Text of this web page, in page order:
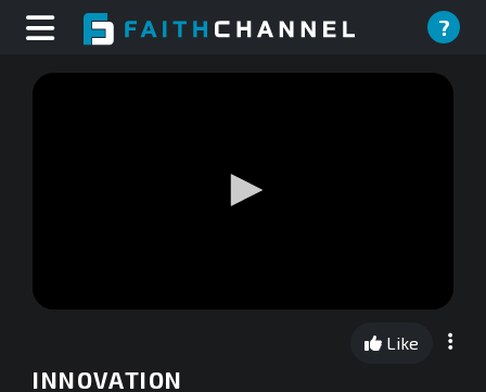
?
0
seconds
Like
INNOVATION